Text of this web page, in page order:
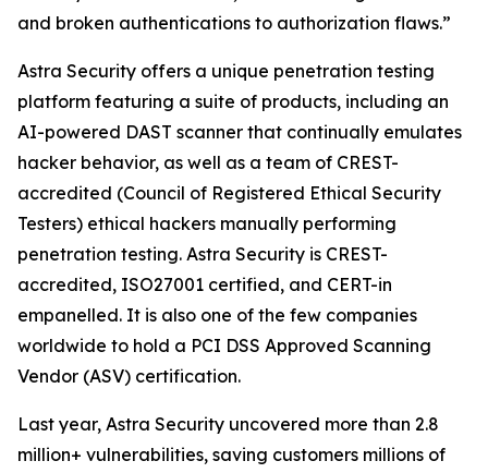
and broken authentications to authorization flaws.”
Astra Security offers a unique penetration testing
platform featuring a suite of products, including an
AI-powered DAST scanner that continually emulates
hacker behavior, as well as a team of CREST-
accredited (Council of Registered Ethical Security
Testers) ethical hackers manually performing
penetration testing. Astra Security is CREST-
accredited, ISO27001 certified, and CERT-in
empanelled. It is also one of the few companies
worldwide to hold a PCI DSS Approved Scanning
Vendor (ASV) certification.
Last year, Astra Security uncovered more than 2.8
million+ vulnerabilities, saving customers millions of